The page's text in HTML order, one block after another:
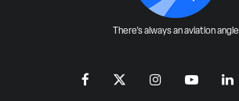
There's always an aviation angle